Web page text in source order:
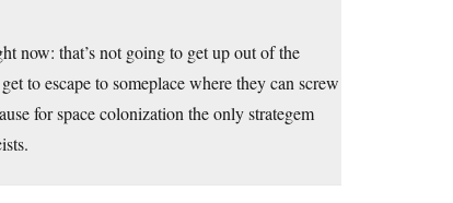
now: that’s not going to get up out of the
to escape to someplace where they can screw
for space colonization the only strategem